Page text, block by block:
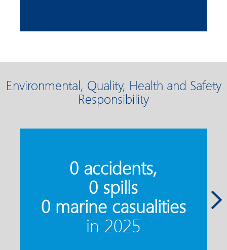
Environmental, Quality, Health and Safety
Responsibility
0 accidents,
0 spills
0 marine casualities
in 2025